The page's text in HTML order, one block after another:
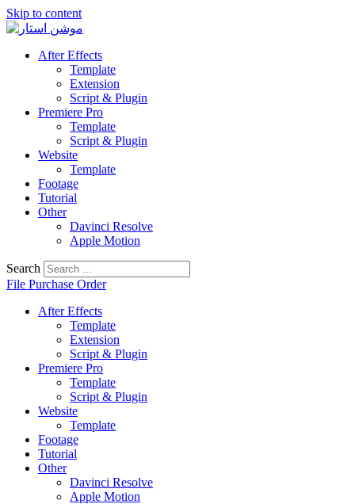
Skip to content
After Effects
Template
Extension
Script & Plugin
Premiere Pro
Template
Script & Plugin
Website
Template
Footage
Tutorial
Other
Davinci Resolve
Apple Motion
Search
File Purchase Order
After Effects
Template
Extension
Script & Plugin
Premiere Pro
Template
Script & Plugin
Website
Template
Footage
Tutorial
Other
Davinci Resolve
Apple Motion